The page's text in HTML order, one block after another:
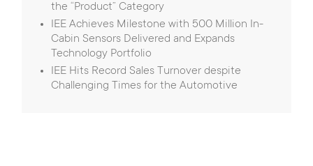
the “Product” Category
IEE Achieves Milestone with 500 Million In-
Cabin Sensors Delivered and Expands
Technology Portfolio
IEE Hits Record Sales Turnover despite
Challenging Times for the Automotive